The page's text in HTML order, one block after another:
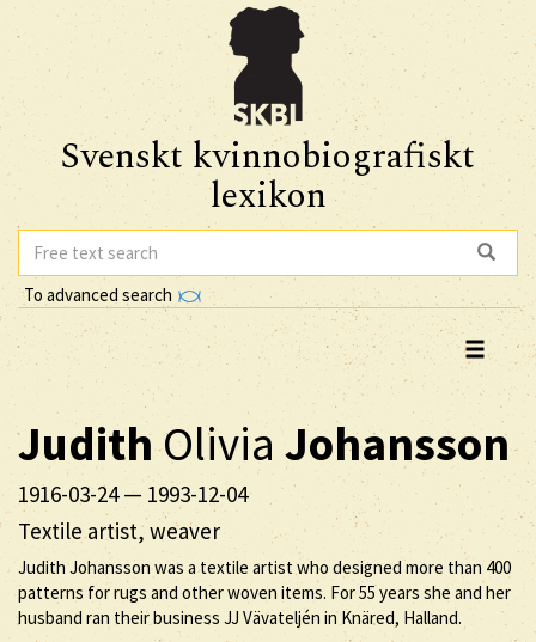
Svenskt kvinnobiografiskt
lexikon
To advanced search
JudithOliviaJohansson
1916-03-24— 1993-12-04
Textile artist, weaver
Judith Johansson was a textile artist who designed more than 400
patterns for rugs and other woven items. For 55 years she and her
husband ran their business JJ Vävateljén in Knäred, Halland.